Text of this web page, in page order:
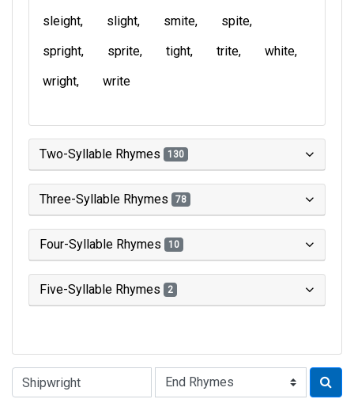
sleight
slight smite
spite
spright
sprite tight trite
white
wright
write
Two-Syllable Rhymes 130
Three-Syllable Rhymes 78
Four-Syllable Rhymes 10
Five-Syllable Rhymes 2
Type of Rhyme: